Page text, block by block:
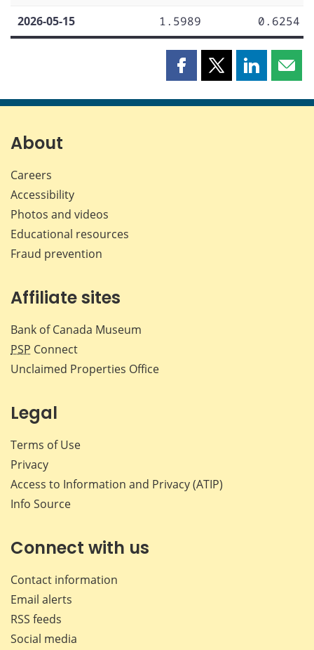
2026-05-15
1.5989 0.6254
Share
page
Share
page
Share
page page
About
Careers
Accessibility
Photos and videos
Educational resources
Fraud prevention
Affiliate sites
Bank of Canada Museum
PSP Connect
Unclaimed Properties Office
Legal
Terms of Use
Privacy
Access to Information and Privacy (ATIP)
Info Source
Connect with us
Contact information
Email alerts
RSS feeds
Social media